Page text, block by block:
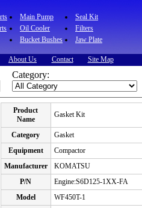
Main Pump
Seal Kit
Oil Cooler
Filters
Bucket Bushes Jaw Plate
About Us Contact Site Map
Category:
Product
Name
Gasket Kit
Category
Gasket
Equipment
Compactor
Manufacturer
KOMATSU
P/N
Engine:S6D125-1XX-FA
Model
WF450T-1